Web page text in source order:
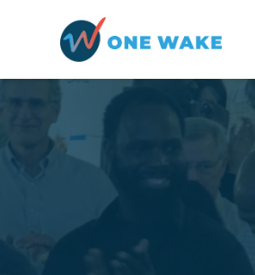
Skip to main content